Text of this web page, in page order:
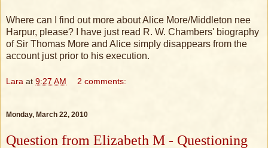
Where can I find out more about Alice More/Middleton nee
Harpur, please? I have just read R. W. Chambers' biography
of Sir Thomas More and Alice simply disappears from the
account just prior to his execution.
Lara at 9:27 AM 2 comments:
Monday, March 22, 2010
Question from Elizabeth M - Questioning